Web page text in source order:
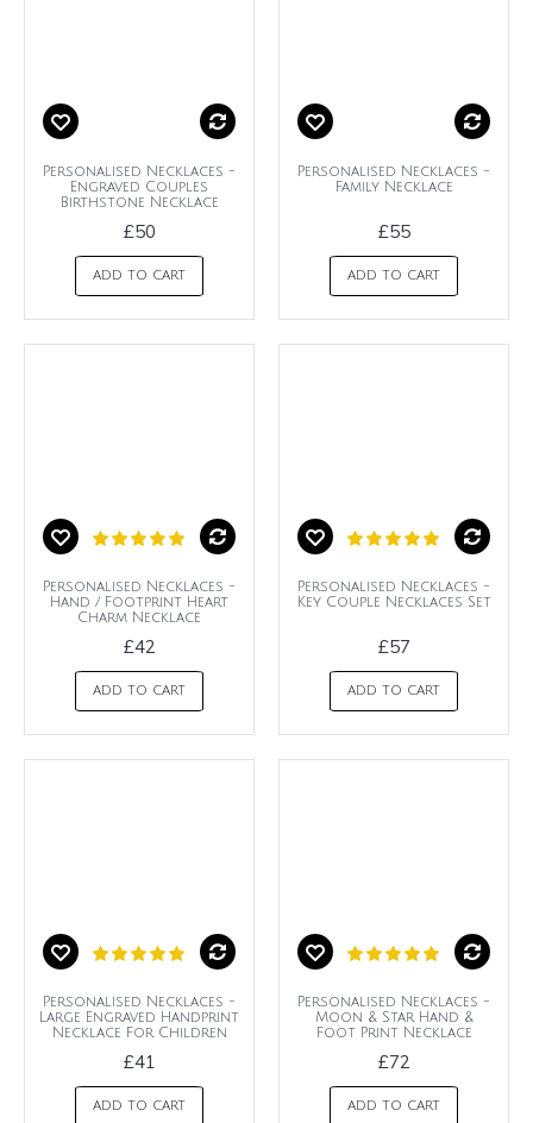
Personalised Necklaces -
Engraved Couples
Birthstone Necklace
£50
ADD TO CART
Personalised Necklaces -
Family Necklace
£55
ADD TO CART
Personalised Necklaces -
Hand / Footprint Heart
Charm Necklace
£42
ADD TO CART
Personalised Necklaces -
Key Couple Necklaces Set
£57
ADD TO CART
Personalised Necklaces -
Large Engraved Handprint
Necklace For Children
£41
ADD TO CART
Personalised Necklaces -
Moon & Star Hand &
Foot Print Necklace
£72
ADD TO CART